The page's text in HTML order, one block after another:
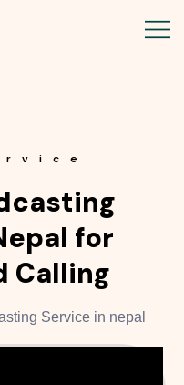
for
Calling
Service in nepal